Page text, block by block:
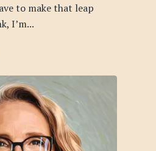
to make that leap
I’m...